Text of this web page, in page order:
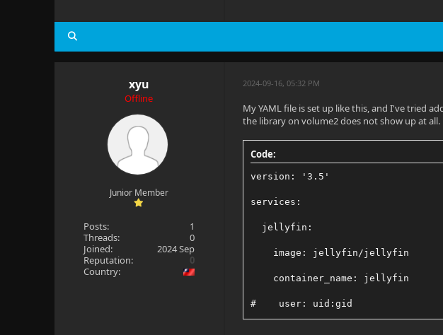
xyu
Offline
Junior Member
Posts:
1
Threads:
0
Joined:
2024 Sep
Reputation:
0
Country:
2024-09-16, 05:32 PM
My YAML file is set up like this, and I've tried
the library on volume2 does not show up at
Code:
version: '3.5'
services:
jellyfin:
image: jellyfin/jellyfin
container_name: jellyfin
#    user: uid:gid